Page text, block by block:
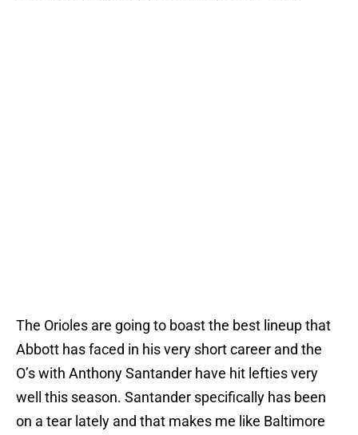
The Orioles are going to boast the best lineup that
Abbott has faced in his very short career and the
O’s with Anthony Santander have hit lefties very
well this season. Santander specifically has been
on a tear lately and that makes me like Baltimore